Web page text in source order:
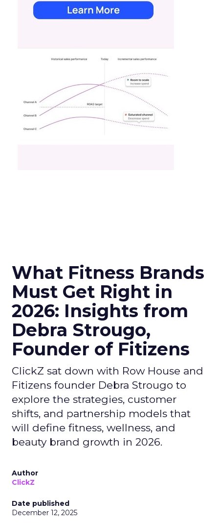
What Fitness Brands
Must Get Right in
2026: Insights from
Debra Strougo,
Founder of Fitizens
ClickZ sat down with Row House and
Fitizens founder Debra Strougo to
explore the strategies, customer
shifts, and partnership models that
will define fitness, wellness, and
beauty brand growth in 2026.
Author
ClickZ
Date published
December 12, 2025